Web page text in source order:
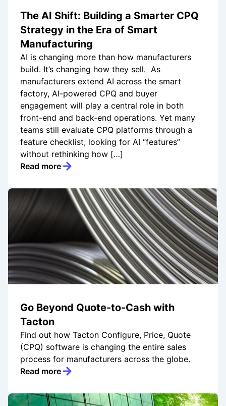
The AI Shift: Building a Smarter CPQ
Strategy in the Era of Smart
Manufacturing
AI is changing more than how manufacturers
build. It’s changing how they sell. As
manufacturers extend AI across the smart
factory, AI-powered CPQ and buyer
engagement will play a central role in both
front-end and back-end operations. Yet many
teams still evaluate CPQ platforms through a
feature checklist, looking for AI “features”
without rethinking how […]
Read more
Go Beyond Quote-to-Cash with
Tacton
Find out how Tacton Configure, Price, Quote
(CPQ) software is changing the entire sales
process for manufacturers across the globe.
Read more